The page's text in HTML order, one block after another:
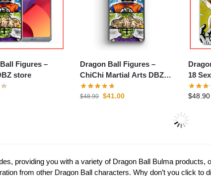
Figures –
store
Dragon Ball Figures –
ChiChi Martial Arts DBZ
store
$48.90 $41.00
18
$48.90